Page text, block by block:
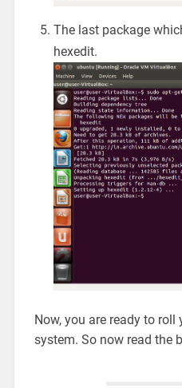
The last package
hexedit.
Now, you are ready to
system. So now read the